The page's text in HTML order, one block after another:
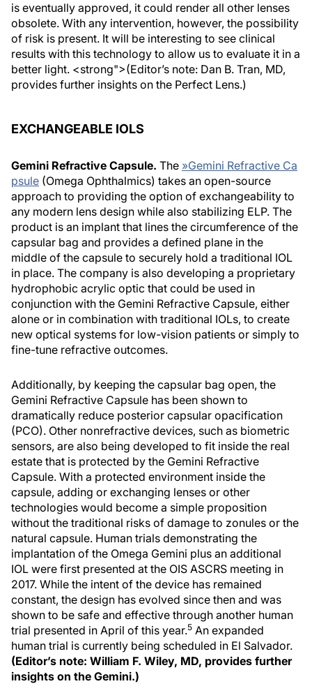
is eventually approved, it could render all other lenses
obsolete. With any intervention, however, the possibility
of risk is present. It will be interesting to see clinical
results with this technology to allow us to evaluate it in a
better light. <strong">(Editor’s note: Dan B. Tran, MD,
provides further insights on the Perfect Lens.)
EXCHANGEABLE IOLS
Gemini Refractive Capsule. The »Gemini Refractive Ca
psule (Omega Ophthalmics) takes an open-source
approach to providing the option of exchangeability to
any modern lens design while also stabilizing ELP. The
product is an implant that lines the circumference of the
capsular bag and provides a defined plane in the
middle of the capsule to securely hold a traditional IOL
in place. The company is also developing a proprietary
hydrophobic acrylic optic that could be used in
conjunction with the Gemini Refractive Capsule, either
alone or in combination with traditional IOLs, to create
new optical systems for low-vision patients or simply to
fine-tune refractive outcomes.
Additionally, by keeping the capsular bag open, the
Gemini Refractive Capsule has been shown to
dramatically reduce posterior capsular opacification
(PCO). Other nonrefractive devices, such as biometric
sensors, are also being developed to fit inside the real
estate that is protected by the Gemini Refractive
Capsule. With a protected environment inside the
capsule, adding or exchanging lenses or other
technologies would become a simple proposition
without the traditional risks of damage to zonules or the
natural capsule. Human trials demonstrating the
implantation of the Omega Gemini plus an additional
IOL were first presented at the OIS ASCRS meeting in
2017. While the intent of the device has remained
constant, the design has evolved since then and was
shown to be safe and effective through another human
trial presented in April of this year.5 An expanded
human trial is currently being scheduled in El Salvador.
(Editor’s note: William F. Wiley, MD, provides further
insights on the Gemini.)